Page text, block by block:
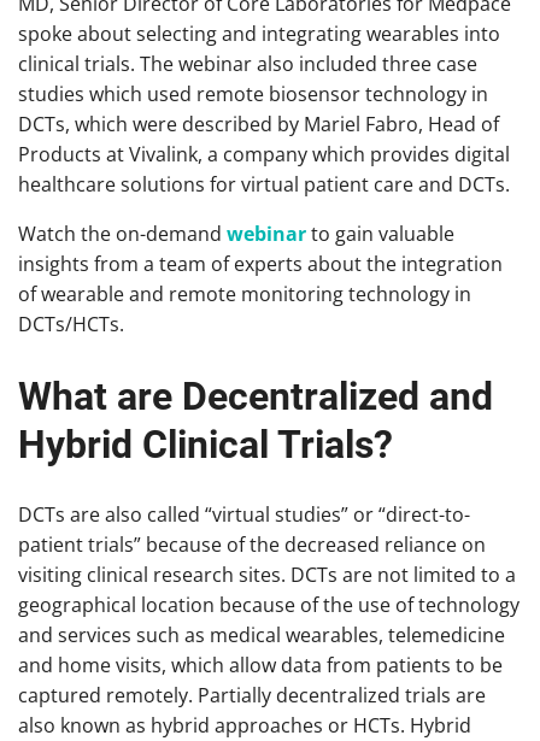
spoke about selecting and integrating wearables into
clinical trials. The webinar also included three case
studies which used remote biosensor technology in
DCTs, which were described by Mariel Fabro, Head of
Products at Vivalink, a company which provides digital
healthcare solutions for virtual patient care and DCTs.
Watch the on-demand webinarto gain valuable
insights from a team of experts about the integration
of wearable and remote monitoring technology in
DCTs/HCTs.
What are Decentralized and
Hybrid Clinical Trials?
DCTs are also called “virtual studies” or “direct-to-
patient trials” because of the decreased reliance on
visiting clinical research sites. DCTs are not limited to a
geographical location because of the use of technology
and services such as medical wearables, telemedicine
and home visits, which allow data from patients to be
captured remotely. Partially decentralized trials are
also known as hybrid approaches or HCTs. Hybrid